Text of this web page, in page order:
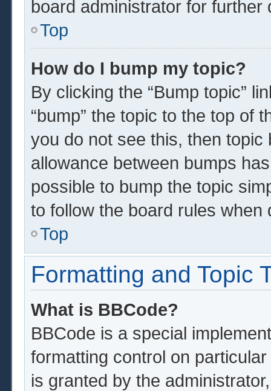
board administrator for further
Top
How do I bump my topic?
By clicking the “Bump topic”
“bump” the topic to the top of
you do not see this, then
allowance between bumps
possible to bump the topic
to follow the board rules when
Top
Formatting and Topic
What is BBCode?
BBCode is a special
formatting control on
is granted by the